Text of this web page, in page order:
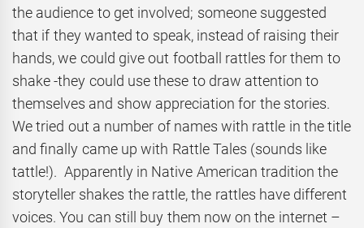
the audience to get involved; someone suggested
that if they wanted to speak, instead of raising their
hands, we could give out football rattles for them to
shake -they could use these to draw attention to
themselves and show appreciation for the stories.
We tried out a number of names with rattle in the title
and finally came up with Rattle Tales (sounds like
tattle!). Apparently in Native American tradition the
storyteller shakes the rattle, the rattles have different
voices. You can still buy them now on the internet –